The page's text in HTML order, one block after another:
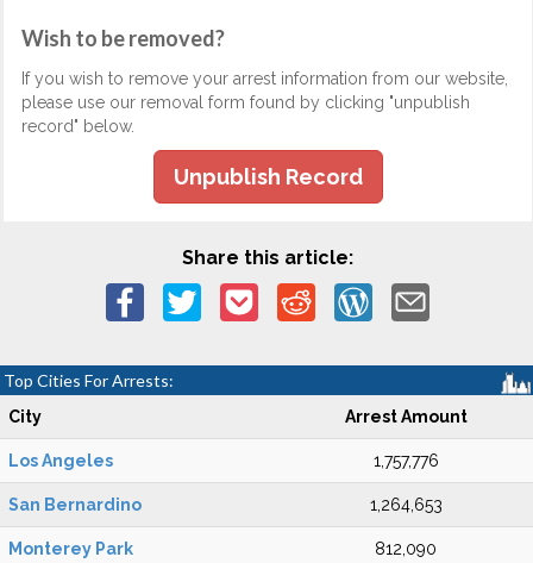
Wish to be removed?
If you wish to remove your arrest information from our website,
please use our removal form found by clicking "unpublish
record" below.
Unpublish Record
Share this article:
Top Cities For Arrests:
City Arrest Amount
Los Angeles 1,757,776
San Bernardino 1,264,653
Monterey Park 812,090